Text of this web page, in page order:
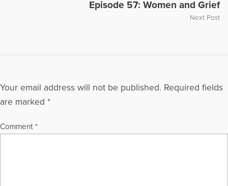
Episode 57: Women and Grief
Next Post
Your email address will not be published. Required fields
are marked *
Comment *